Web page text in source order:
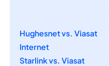
Hughesnet vs. Viasat
Internet
Starlink vs. Viasat